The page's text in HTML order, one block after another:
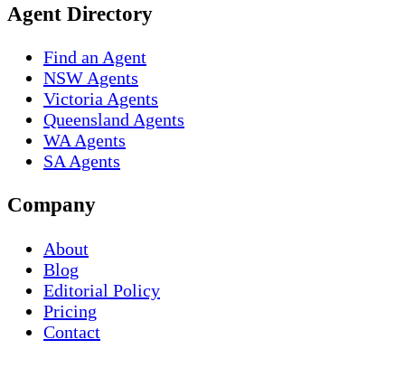
Agent Directory
Find an Agent
NSW Agents
Victoria Agents
Queensland Agents
WA Agents
SA Agents
Company
About
Blog
Editorial Policy
Pricing
Contact